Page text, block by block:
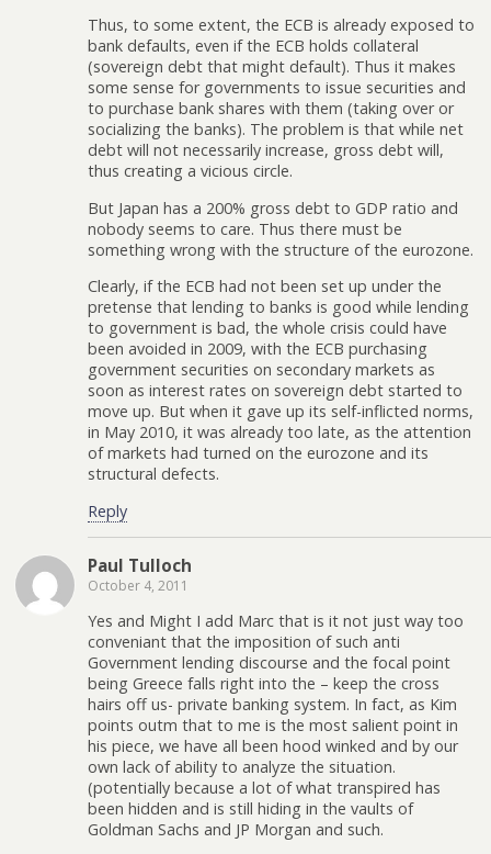
Thus, to some extent, the ECB is already exposed to
bank defaults, even if the ECB holds collateral
(sovereign debt that might default). Thus it makes
some sense for governments to issue securities and
to purchase bank shares with them (taking over or
socializing the banks). The problem is that while net
debt will not necessarily increase, gross debt will,
thus creating a vicious circle.
But Japan has a 200% gross debt to GDP ratio and
nobody seems to care. Thus there must be
something wrong with the structure of the eurozone.
Clearly, if the ECB had not been set up under the
pretense that lending to banks is good while lending
to government is bad, the whole crisis could have
been avoided in 2009, with the ECB purchasing
government securities on secondary markets as
soon as interest rates on sovereign debt started to
move up. But when it gave up its self-inflicted norms,
in May 2010, it was already too late, as the attention
of markets had turned on the eurozone and its
structural defects.
Reply
Paul Tulloch
October 4, 2011
Yes and Might I add Marc that is it not just way too
conveniant that the imposition of such anti
Government lending discourse and the focal point
being Greece falls right into the – keep the cross
hairs off us- private banking system. In fact, as Kim
points outm that to me is the most salient point in
his piece, we have all been hood winked and by our
own lack of ability to analyze the situation.
(potentially because a lot of what transpired has
been hidden and is still hiding in the vaults of
Goldman Sachs and JP Morgan and such.